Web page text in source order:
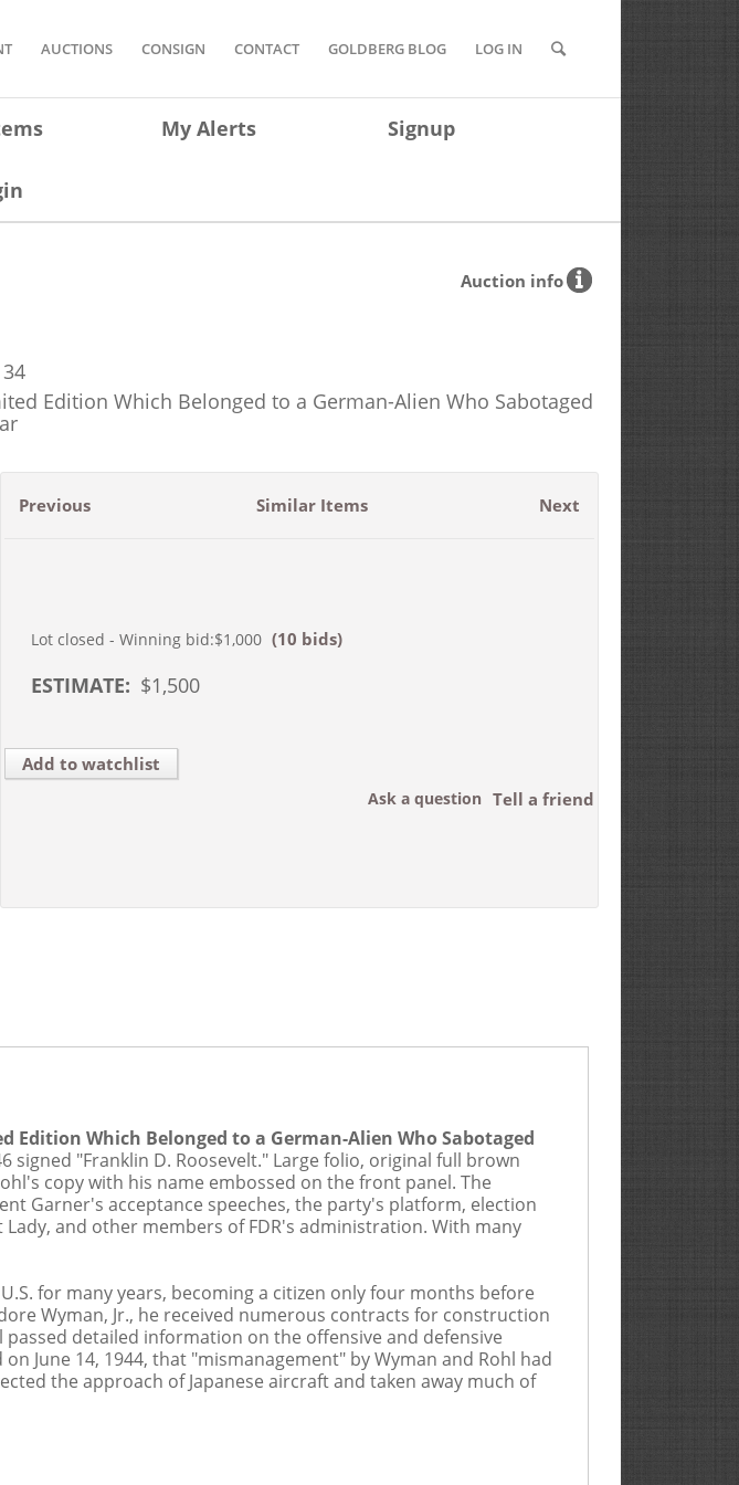
AUCTIONS CONSIGN CONTACT GOLDBERG BLOG LOG IN
My Alerts Signup
Auction info
34
Edition Which Belonged to a German-Alien Who Sabotaged
Previous Next
Similar Items
Lot closed - Winning bid:$1,000 (10 bids)
ESTIMATE: $1,500
Add to watchlist
Tell a friend
Ask a question
Edition Which Belonged to a German-Alien Who Sabotaged
signed "Franklin D. Roosevelt." Large folio, original full brown
copy with his name embossed on the front panel. The
Garner's acceptance speeches, the party's platform, election
and other members of FDR's administration. With many
for many years, becoming a citizen only four months before
Wyman, Jr., he received numerous contracts for construction
detailed information on the offensive and defensive
June 14, 1944, that "mismanagement" by Wyman and Rohl had
the approach of Japanese aircraft and taken away much of
“Consignors”), and may include consignments from Goldberg, its
principals. All persons seeking to bid, whether in person, through an
register to bid at the auction, either by completing a registration
acknowledges that an invoice describing a lot by number
the descriptions for the lots on which they have bid, and (iii) that
Anyone wishing to place bids on lots who will not be attending the
auction session. Bidder is responsible for verifying said bids were
examination of the item(s), rather than the grade represented in this
by the price. THE PURCHASER HEREBY ASSUMES
the lot prior to the sale.